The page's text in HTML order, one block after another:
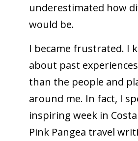
underestimated how
would be.
I became frustrated. I
about past
than the people and
around me. In fact, I
inspiring week in Costa
Pink Pangea travel